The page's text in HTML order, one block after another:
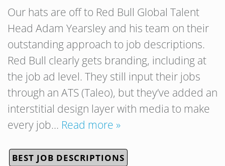
Our hats are off to Red Bull Global Talent
Head Adam Yearsley and his team on their
outstanding approach to job descriptions.
Red Bull clearly gets branding, including at
the job ad level. They still input their jobs
through an ATS (Taleo), but they’ve added an
interstitial design layer with media to make
every job… Read more »
BEST JOB DESCRIPTIONS